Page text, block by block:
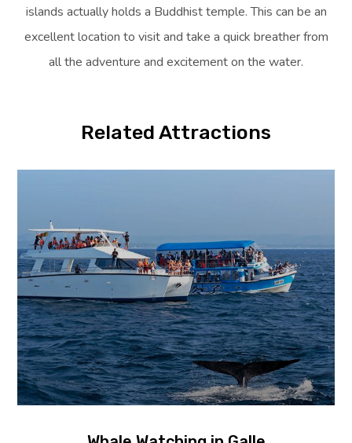
islands actually holds a Buddhist temple. This can be an
excellent location to visit and take a quick breather from
all the adventure and excitement on the water.
Related Attractions